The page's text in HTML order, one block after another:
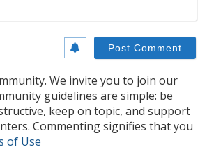
We invite you to join our
guidelines are simple: be
keep on topic, and support
Commenting signifies that you
of Use